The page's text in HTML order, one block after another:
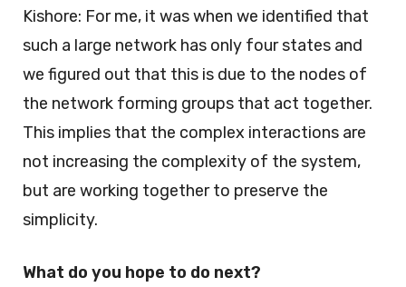
Kishore: For me, it was when we identified that
such a large network has only four states and
we figured out that this is due to the nodes of
the network forming groups that act together.
This implies that the complex interactions are
not increasing the complexity of the system,
but are working together to preserve the
simplicity.
What do you hope to do next?